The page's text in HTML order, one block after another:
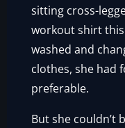
sitting cross-
workout shirt
washed and
clothes, she had
preferable.
But she couldn’t